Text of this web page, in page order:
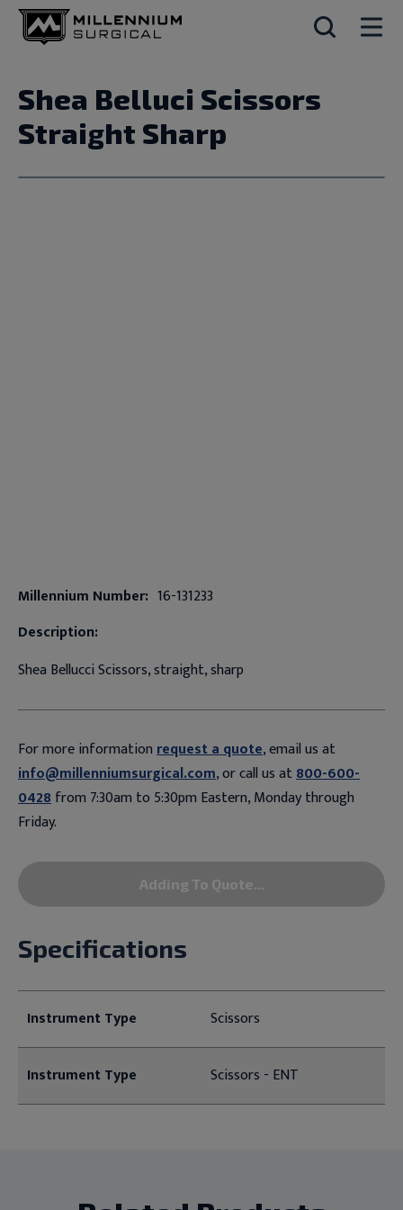
Shea Belluci Scissors
Straight Sharp
Millennium Number: 16-131233
Description:
Shea Bellucci Scissors, straight, sharp
For more informationrequest a quote, email us at
info@millenniumsurgical.com, or call us at800-600-
0428from 7:30am to 5:30pm Eastern, Monday through
Friday.
Adding To Quote...
Specifications
Instrument Type Scissors
Instrument Type Scissors - ENT